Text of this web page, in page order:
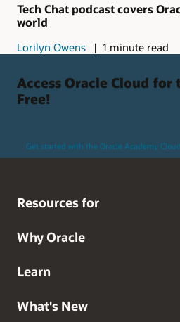
Tech Chat podcast covers
world
Lorilyn Owens 1 minute read
Access Oracle Cloud for
Free!
Get started with the Oracle Academy
Resources for
Why Oracle
Learn
What's New